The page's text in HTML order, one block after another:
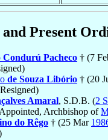
and Present
Condurú Pacheco † (7
de Souza Libório † (20
Resigned)
Amaral, S.D.B. (2
Appointed, Archbishop of
do Rêgo † (25 Mar